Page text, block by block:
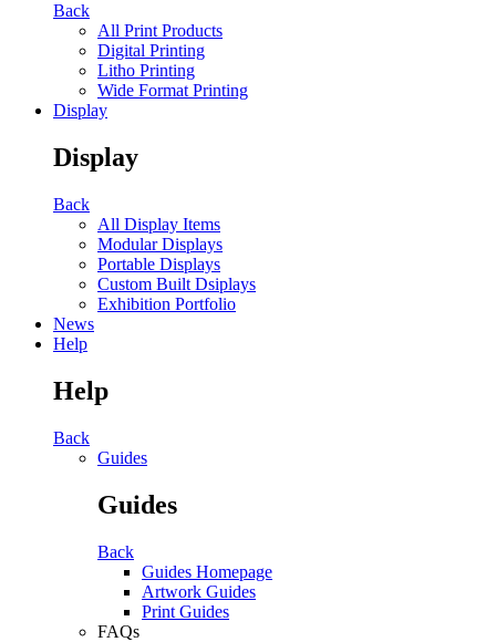
Back
All Print Products
Digital Printing
Litho Printing
Wide Format Printing
Display
Display
Back
All Display Items
Modular Displays
Portable Displays
Custom Built Dsiplays
Exhibition Portfolio
News
Help
Help
Back
Guides
Guides
Back
Guides Homepage
Artwork Guides
Print Guides
FAQs